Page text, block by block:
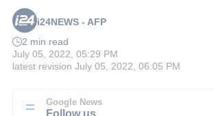
i24NEWS - AFP
2 min read
July 05, 2022, 05:29 PM
latest revision July 05, 2022, 06:05 PM
Google News
Follow us